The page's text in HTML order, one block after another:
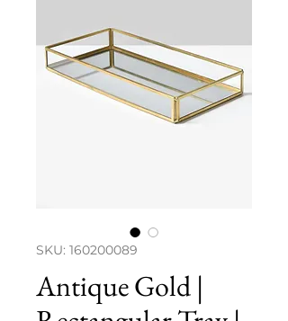
SKU: 160200089
Antique Gold |